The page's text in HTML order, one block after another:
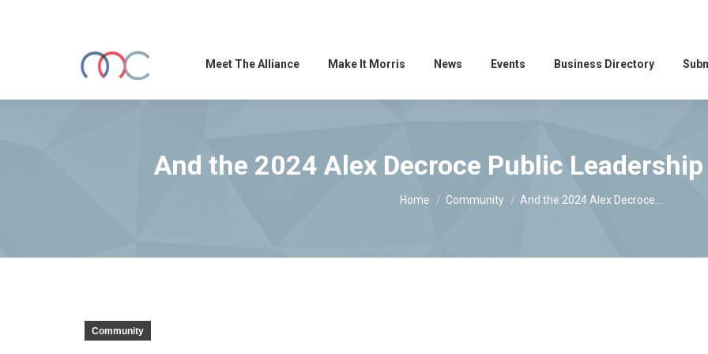
Meet The Alliance Make It Morris News Events Business Directory
And the 2024 Alex Decroce Public
You are here:
Home Community And the 2024 Alex Decroce…
Community